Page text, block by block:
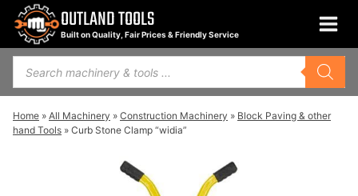
Skip
content
OUTLAND TOOLS
Built on Quality, Fair Prices & Friendly Service
Products
search
Home » All Machinery » Construction Machinery » Block Paving & other
hand Tools » Curb Stone Clamp “widia”